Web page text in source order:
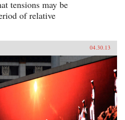
tensions may be
of relative
04.30.13